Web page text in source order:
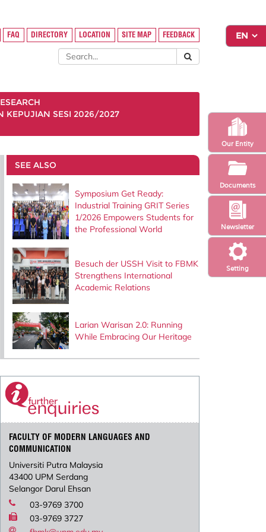
Setting
Newsletter
Our Entity
Documents
FAQ DIRECTORY LOCATION SITE MAP FEEDBACK
KEPUJIAN SESI 2026/2027
SEE ALSO
Symposium Get Ready:
Industrial Training GRIT Series
1/2026 Empowers Students for
the Professional World
Besuch der USSH Visit to FBMK
Strengthens International
Academic Relations
Larian Warisan 2.0: Running
While Embracing Our Heritage
FACULTY OF MODERN LANGUAGES AND
COMMUNICATION
Universiti Putra Malaysia
43400 UPM Serdang
Selangor Darul Ehsan
03-9769 3700
03-9769 3727